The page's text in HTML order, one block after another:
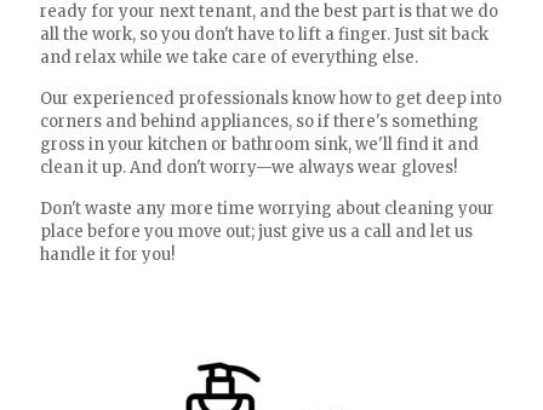
ready for your next tenant, and the best part is that we do
all the work, so you don't have to lift a finger. Just sit back
and relax while we take care of everything else.
Our experienced professionals know how to get deep into
corners and behind appliances, so if there's something
gross in your kitchen or bathroom sink, we'll find it and
clean it up. And don't worry—we always wear gloves!
Don't waste any more time worrying about cleaning your
place before you move out; just give us a call and let us
handle it for you!